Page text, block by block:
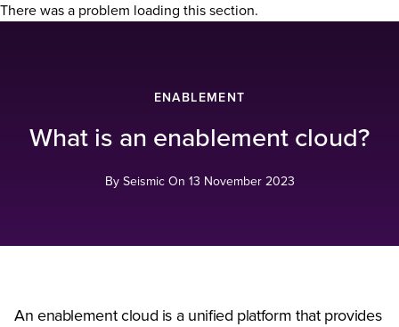
There was a problem loading this section.
ENABLEMENT
What is an enablement cloud?
By Seismic On 13 November 2023
An enablement cloud is a unified platform that provides